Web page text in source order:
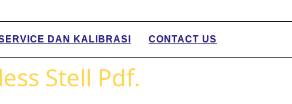
DAN KALIBRASI CONTACT US
Stell Pdf.